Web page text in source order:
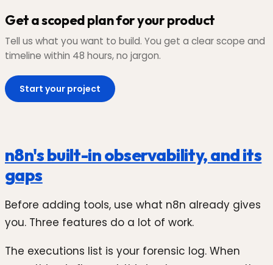
Get a scoped plan for your product
Tell us what you want to build. You get a clear scope and
timeline within 48 hours, no jargon.
Start your project
n8n's built-in observability, and its
gaps
Before adding tools, use what n8n already gives
you. Three features do a lot of work.
The executions list is your forensic log. When